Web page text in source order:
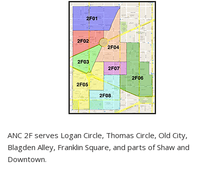
ANC 2F serves Logan Circle, Thomas Circle, Old City,
Blagden Alley, Franklin Square, and parts of Shaw and
Downtown.